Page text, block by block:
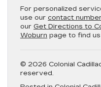
For personalized
use our contact
our Get Directions to
Woburn page to find
© 2026 Colonial
reserved.